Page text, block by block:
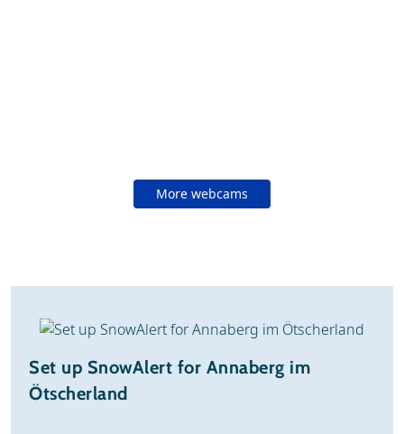
More webcams
Set up SnowAlert for Annaberg im
Ötscherland